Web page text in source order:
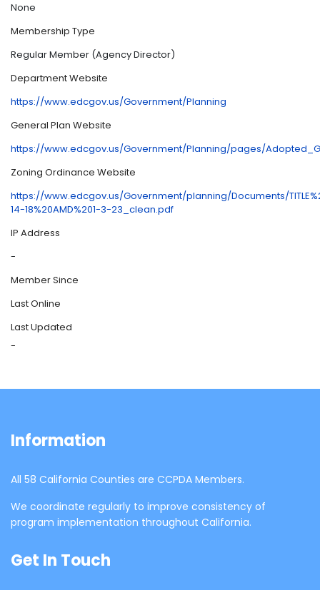
None
Membership Type
Regular Member (Agency Director)
Department Website
https://www.edcgov.us/Government/Planning
General Plan Website
https://www.edcgov.us/Government/Planning/pages/
Zoning Ordinance Website
https://www.edcgov.us/Government/planning/Documents/
14-18%20AMD%201-3-23_clean.pdf
IP Address
-
Member Since
Last Online
Last Updated
-
Information
All 58 California Counties are CCPDA Members.
We coordinate regularly to improve consistency of
program implementation throughout California.
Get In Touch